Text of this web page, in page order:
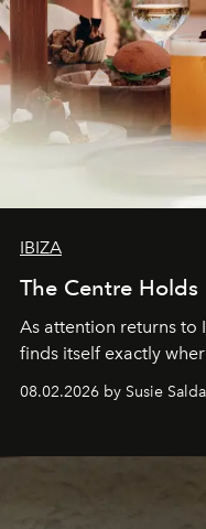
IBIZA
The Centre Holds
As attention returns to
finds itself exactly
08.02.2026 by Susie